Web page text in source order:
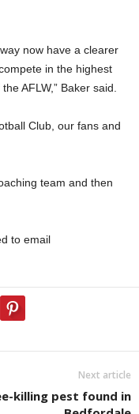
now have a clearer
in the highest
AFLW,” Baker said.
Club, our fans and
team and then
to email
Next article
killing pest found in